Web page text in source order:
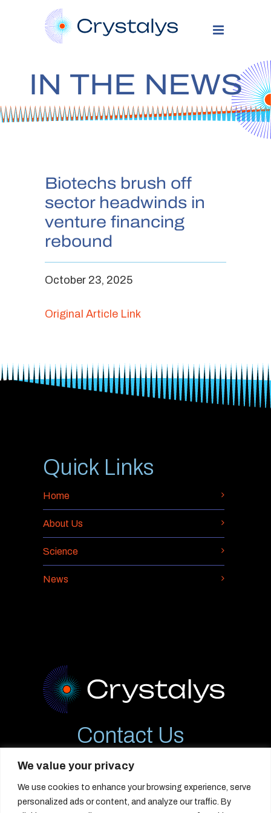
We value your privacy
We use cookies to enhance your browsing experience, serve
personalized ads or content, and analyze our traffic. By
IN THE NEWS
Biotechs brush off
sector headwinds in
venture financing
rebound
October 23, 2025
Original Article Link
Quick Links
Home
About Us
Science
News
Contact Us
12544 High Bluff Dr., #310
info@crystalystx.com